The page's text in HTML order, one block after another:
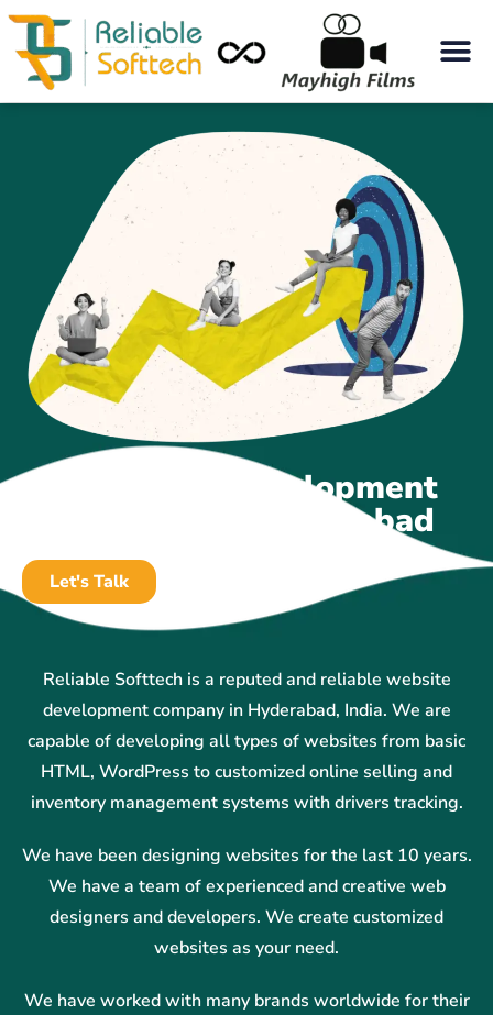
Best Web Development
Company In Hyderabad
Let's Talk
Reliable Softtech is a reputed and reliable website
development company in Hyderabad, India. We are
capable of developing all types of websites from basic
HTML, WordPress to customized online selling and
inventory management systems with drivers tracking.
We have been designing websites for the last 10 years.
We have a team of experienced and creative web
designers and developers. We create customized
websites as your need.
We have worked with many brands worldwide for their